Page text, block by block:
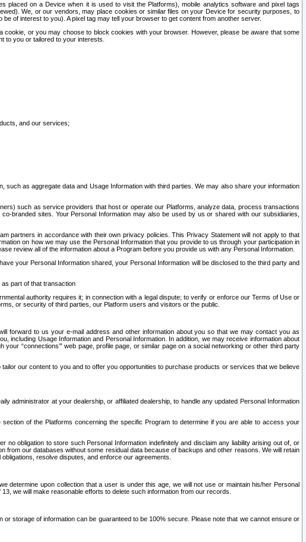
placed on a Device when it is used to visit the Platforms), mobile analytics software and pixel tags
We, or our vendors, may place cookies or similar files on your Device for security purposes, to
of interest to you). A pixel tag may tell your browser to get content from another server.
or you may choose to block cookies with your browser. However, please be aware that some
to you or tailored to your interests.
and our services;
as aggregate data and Usage Information with third parties. We may also share your information
such as service providers that host or operate our Platforms, analyze data, process transactions
branded sites. Your Personal Information may also be used by us or shared with our subsidiaries,
partners in accordance with their own privacy policies. This Privacy Statement will not apply to that
on how we may use the Personal Information that you provide to us through your participation in
review all of the information about a Program before you provide us with any Personal Information.
your Personal Information shared, your Personal Information will be disclosed to the third party and
part of that transaction
authority requires it; in connection with a legal dispute; to verify or enforce our Terms of Use or
or security of third parties, our Platform users and visitors or the public.
forward to us your e-mail address and other information about you so that we may contact you as
including Usage Information and Personal Information. In addition, we may receive information about
“connections’” web page, profile page, or similar page on a social networking or other third party
our content to you and to offer you opportunities to purchase products or services that we believe
administrator at your dealership, or affiliated dealership, to handle any updated Personal Information
of the Platforms concerning the specific Program to determine if you are able to access your
obligation to store such Personal Information indefinitely and disclaim any liability arising out of, or
our databases without some residual data because of backups and other reasons. We will retain
resolve disputes, and enforce our agreements.
determine upon collection that a user is under this age, we will not use or maintain his/her Personal
we will make reasonable efforts to delete such information from our records.
storage of information can be guaranteed to be 100% secure. Please note that we cannot ensure or